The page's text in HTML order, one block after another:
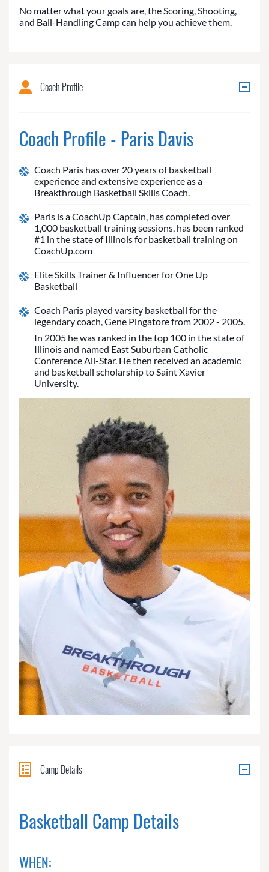
No matter what your goals are, the Scoring, Shooting,
and Ball-Handling Camp can help you achieve them.
Coach Profile
Coach Profile - Paris Davis
Coach Paris has over 20 years of basketball
experience and extensive experience as a
Breakthrough Basketball Skills Coach.
Paris is a CoachUp Captain, has completed over
1,000 basketball training sessions, has been ranked
#1 in the state of Illinois for basketball training on
CoachUp.com
Elite Skills Trainer & Influencer for One Up
Basketball
Coach Paris played varsity basketball for the
legendary coach, Gene Pingatore from 2002 - 2005.
In 2005 he was ranked in the top 100 in the state of
Illinois and named East Suburban Catholic
Conference All-Star. He then received an academic
and basketball scholarship to Saint Xavier
University.
Camp Details
Basketball Camp Details
WHEN: